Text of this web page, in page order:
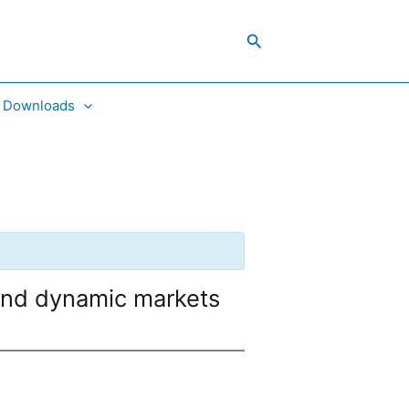
Search
Downloads
dynamic markets